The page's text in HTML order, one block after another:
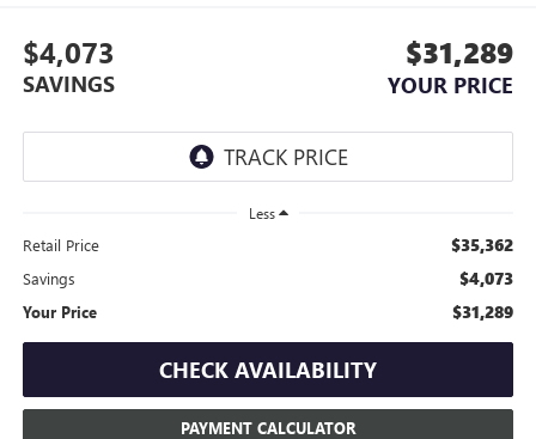
$4,073
SAVINGS
$31,289
YOUR PRICE
Less
Retail Price $35,362
Savings $4,073
Your Price $31,289
CHECK AVAILABILITY
PAYMENT CALCULATOR